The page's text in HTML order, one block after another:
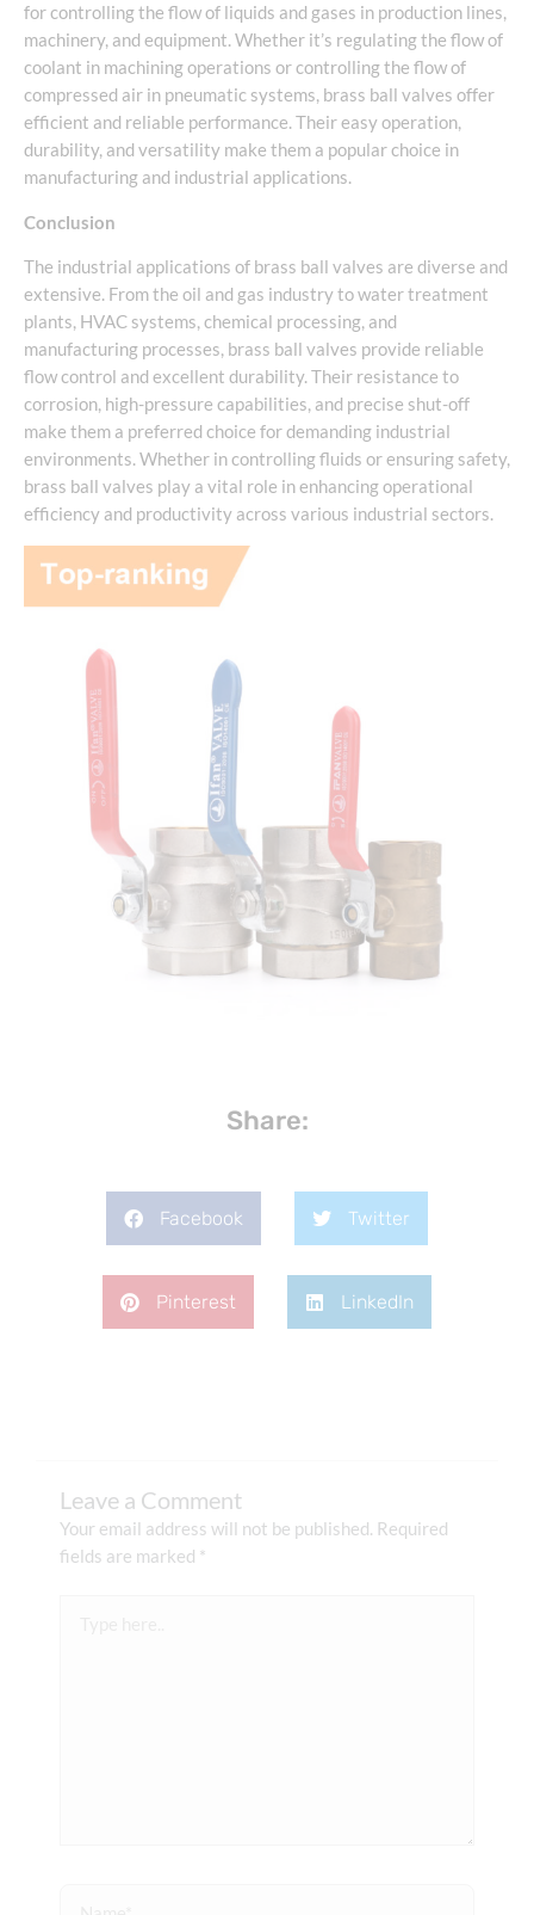
for controlling the flow of liquids and gases in production lines,
machinery, and equipment. Whether it’s regulating the flow of
coolant in machining operations or controlling the flow of
compressed air in pneumatic systems, brass ball valves offer
efficient and reliable performance. Their easy operation,
durability, and versatility make them a popular choice in
manufacturing and industrial applications.
Conclusion
The industrial applications of brass ball valves are diverse and
extensive. From the oil and gas industry to water treatment
plants, HVAC systems, chemical processing, and
manufacturing processes, brass ball valves provide reliable
flow control and excellent durability. Their resistance to
corrosion, high-pressure capabilities, and precise shut-off
make them a preferred choice for demanding industrial
environments. Whether in controlling fluids or ensuring safety,
brass ball valves play a vital role in enhancing operational
efficiency and productivity across various industrial sectors.
Share:
Facebook Twitter
Pinterest LinkedIn
Leave a Comment
Your email address will not be published. Required
fields are marked *